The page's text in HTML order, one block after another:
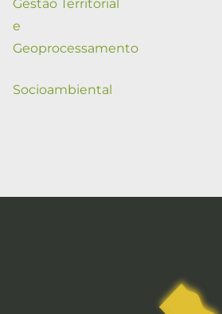
Gestão Territorial
e
Geoprocessamento
Socioambiental